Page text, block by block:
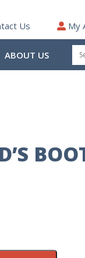
Us My
ABOUT US